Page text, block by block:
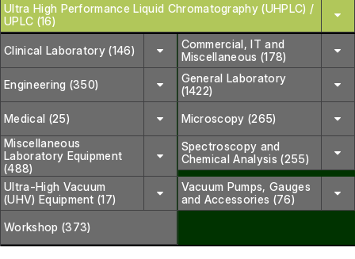
Ultra High Performance Liquid Chromatography (UHPLC) /
UPLC (16)
Clinical Laboratory (146)
Commercial, IT and
Miscellaneous (178)
Engineering (350)
General Laboratory
(1422)
Medical (25)
Microscopy (265)
Miscellaneous
Laboratory Equipment
(488)
Spectroscopy and
Chemical Analysis (255)
Ultra-High Vacuum
(UHV) Equipment (17)
Vacuum Pumps, Gauges
and Accessories (76)
Workshop (373)